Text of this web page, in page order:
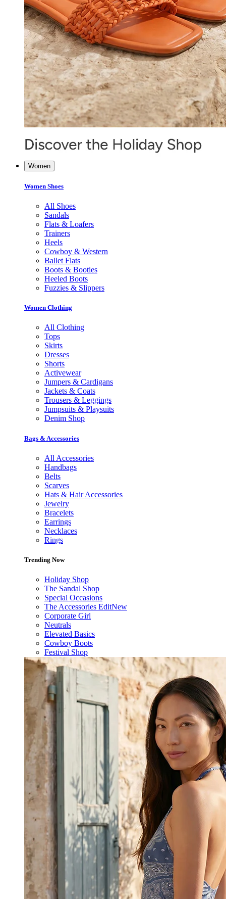
Women
Women Shoes
All Shoes
Sandals
Flats & Loafers
Trainers
Heels
Cowboy & Western
Ballet Flats
Boots & Booties
Heeled Boots
Fuzzies & Slippers
Women Clothing
All Clothing
Tops
Skirts
Dresses
Shorts
Activewear
Jumpers & Cardigans
Jackets & Coats
Trousers & Leggings
Jumpsuits & Playsuits
Denim Shop
Bags & Accessories
All Accessories
Handbags
Belts
Scarves
Hats & Hair Accessories
Jewelry
Bracelets
Earrings
Necklaces
Rings
Trending Now
Holiday Shop
The Sandal Shop
Special Occasions
The Accessories EditNew
Corporate Girl
Neutrals
Elevated Basics
Cowboy Boots
Festival Shop